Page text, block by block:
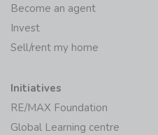
Become an agent
Invest
Sell/rent my home
Initiatives
RE/MAX Foundation
Global Learning centre